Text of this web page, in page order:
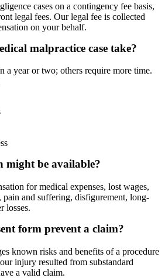
cases on a contingency fee basis,
legal fees. Our legal fee is collected
on your behalf.
malpractice case take?
a year or two; others require more time.
might be available?
for medical expenses, lost wages,
pain and suffering, disfigurement, long-
losses.
form prevent a claim?
known risks and benefits of a procedure
injury resulted from substandard
a valid claim.